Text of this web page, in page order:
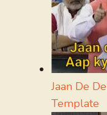
Jaan De
Template